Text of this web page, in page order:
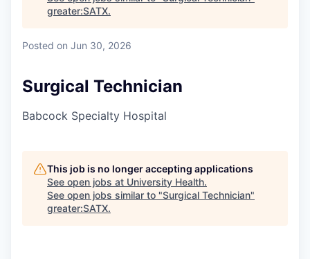
greater:SATX.
Posted on Jun 30, 2026
Surgical Technician
Babcock Specialty Hospital
This job is no longer accepting applications
See open jobs at University Health.
See open jobs similar to "Surgical Technician"
greater:SATX.